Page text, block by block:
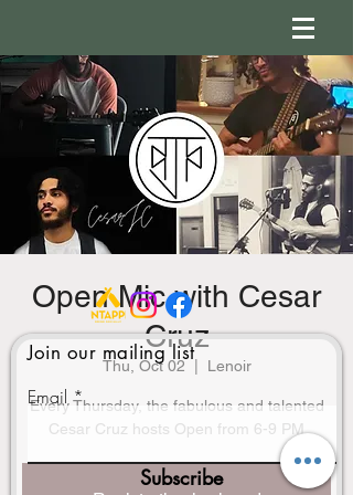
Open Mic with Cesar
Cruz
Thu, Oct 02 Lenoir
Every Thursday, the fabulous and talented
Cesar Cruz hosts Open from 6-9 PM
Join our mailing list
Email
Subscribe